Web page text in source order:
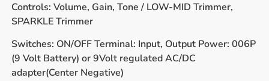
Controls: Volume, Gain, Tone / LOW-MID Trimmer,
SPARKLE Trimmer
Switches: ON/OFF Terminal: Input, Output Power: 006P
(9 Volt Battery) or 9Volt regulated AC/DC
adapter(Center Negative)